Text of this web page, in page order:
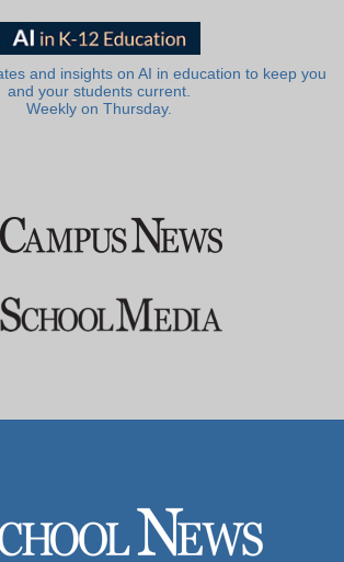
and insights on AI in education to keep you
and your students current.
Weekly on Thursday.